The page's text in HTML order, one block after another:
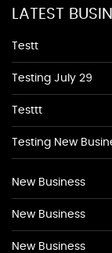
LATEST
Testt
Testing July 29
Testtt
Testing New
New Business
New Business
New Business